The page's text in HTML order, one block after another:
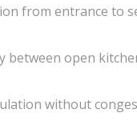
from entrance to
between open
without